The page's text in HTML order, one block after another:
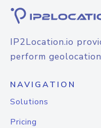
IP2Location.io
perform
NAVIGATION
Solutions
Pricing